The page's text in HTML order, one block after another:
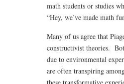
math students or studies
“Hey, we’ve made math
Many of us agree that
constructivist theories.
due to environmental
are often transpiring
these transformative